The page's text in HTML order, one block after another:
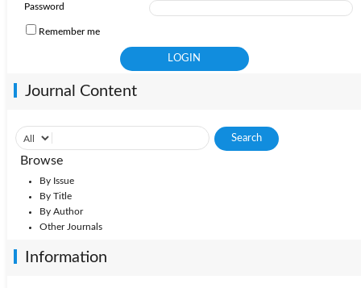
Password
Remember me
Journal Content
Browse
By Issue
By Title
By Author
Other Journals
Information